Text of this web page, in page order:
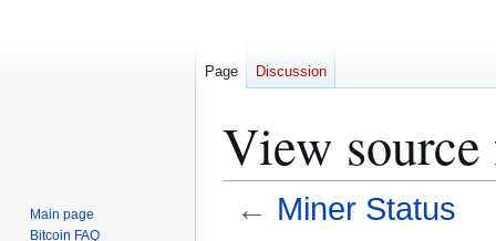
View
← Miner Status
Page Discussion
Main page
Bitcoin FAQ